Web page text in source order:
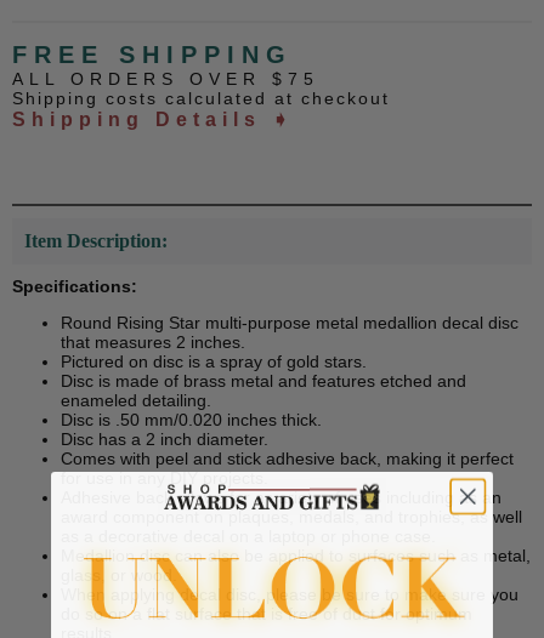
FREE SHIPPING
ALL ORDERS OVER $75
Shipping costs calculated at checkout
Shipping Details ➧
Item Description:
Specifications:
Round Rising Star multi-purpose metal medallion decal disc
that measures 2 inches.
Pictured on disc is a spray of gold stars.
Disc is made of brass metal and features etched and
enameled detailing.
Disc is .50 mm/0.020 inches thick.
Disc has a 2 inch diameter.
Comes with peel and stick adhesive back, making it perfect
for use in any DIY projects.
Adhesive back allows for a variety of uses including as an
award component on plaques, medals, and trophies, as well
Medallion disc can also be applied to surfaces such as metal,
glass, or wood.
When applying decal disc, please be sure to make sure you
do so on a flat surface that is free of dust for optimum